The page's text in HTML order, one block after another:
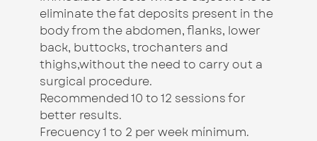
eliminate the fat deposits present in the
body from the abdomen, flanks, lower
back, buttocks, trochanters and
thighs,without the need to carry out a
surgical procedure.
Recommended 10 to 12 sessions for
better results.
Frecuency 1 to 2 per week mínimum.